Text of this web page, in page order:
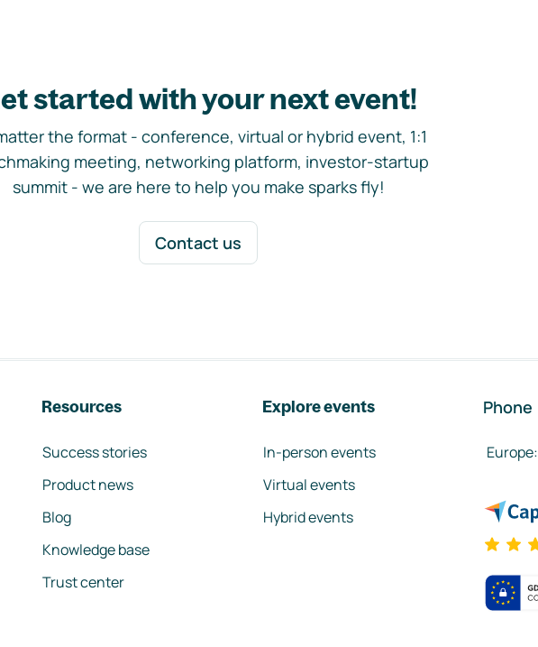
started with your next event!
the format - conference, virtual or hybrid event, 1:1
meeting, networking platform, investor-startup
summit - we are here to help you make sparks fly!
Contact us
Resources
Success stories
Product news
Blog
Knowledge base
Trust center
Explore events
In-person events
Virtual events
Hybrid events
Phone
Europe: